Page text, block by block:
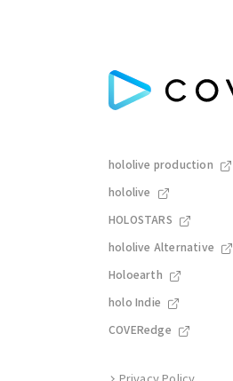
hololive production
hololive
HOLOSTARS
hololive Alternative
Holoearth
holo Indie
COVERedge